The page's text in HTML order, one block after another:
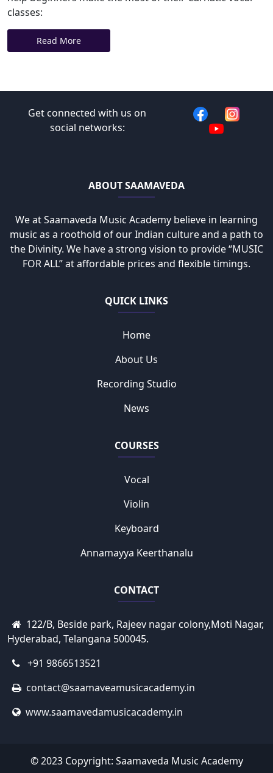
classes:
Read More
Get connected with us on
social networks:
ABOUT SAAMAVEDA
We at Saamaveda Music Academy believe in learning
music as a roothold of our Indian culture and a path to
the Divinity. We have a strong vision to provide “MUSIC
FOR ALL” at affordable prices and flexible timings.
QUICK LINKS
Home
About Us
Recording Studio
News
COURSES
Vocal
Violin
Keyboard
Annamayya Keerthanalu
CONTACT
122/B, Beside park, Rajeev nagar colony,Moti Nagar,
Hyderabad, Telangana 500045.
+91 9866513521
contact@saamaveamusicacademy.in
www.saamavedamusicacademy.in
© 2023 Copyright: Saamaveda Music Academy